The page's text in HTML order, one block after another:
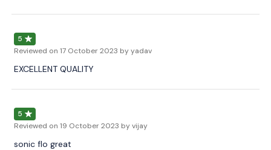
5
Reviewed on 17 October 2023 by yadav
EXCELLENT QUALITY
5
Reviewed on 19 October 2023 by vijay
sonic flo great